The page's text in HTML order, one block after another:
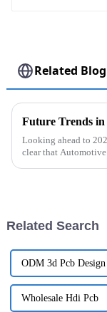
Related Blog
Looking ahead to
clear that
Related Search
ODM 3d Pcb Design
Wholesale Hdi Pcb